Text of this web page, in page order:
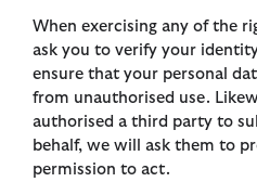
When exercising any of the
ask you to verify your
ensure that your personal
from unauthorised use.
authorised a third party to
behalf, we will ask them to
permission to act.